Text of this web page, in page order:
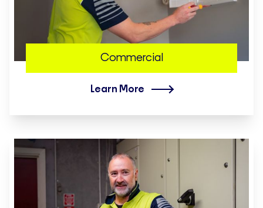
Commercial
Learn More